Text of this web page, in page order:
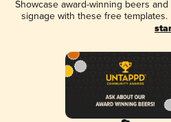
Showcase award-winning beers
signage with these free